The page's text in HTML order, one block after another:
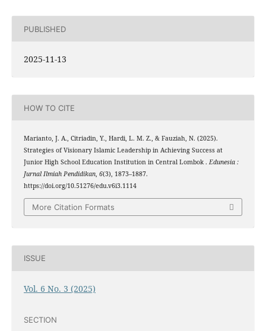
PUBLISHED
2025-11-13
HOW TO CITE
Marianto, J. A., Citriadin, Y., Hardi, L. M. Z., & Fauziah, N. (2025).
Strategies of Visionary Islamic Leadership in Achieving Success at
Junior High School Education Institution in Central Lombok . Edunesia :
Jurnal Ilmiah Pendidikan, 6(3), 1873–1887.
https://doi.org/10.51276/edu.v6i3.1114
More Citation Formats
ISSUE
Vol. 6 No. 3 (2025)
SECTION